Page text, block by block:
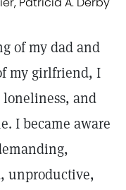
of my dad and
my girlfriend, I
and
I became aware
unproductive,